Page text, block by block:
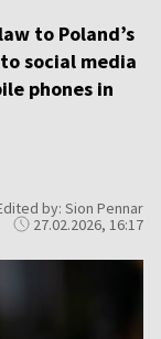
to Poland’s
social media
phones in
by: Sion Pennar
27.02.2026, 16:17